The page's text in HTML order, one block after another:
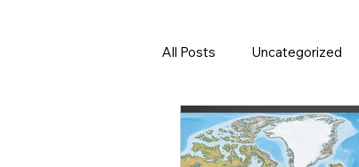
All Posts Uncategorized
Automated Stud Welding